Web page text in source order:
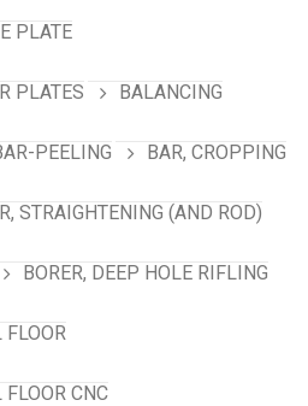
PLATE
PLATES BALANCING
PEELING BAR, CROPPING
STRAIGHTENING (AND ROD)
BORER, DEEP HOLE RIFLING
FLOOR
FLOOR CNC